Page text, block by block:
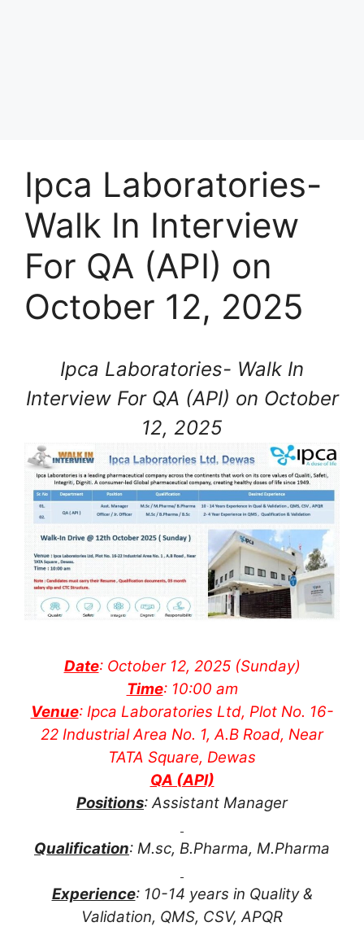
Ipca Laboratories-
Walk In Interview
For QA (API) on
October 12, 2025
Ipca Laboratories- Walk In
Interview For QA (API) on October
12, 2025
Date: October 12, 2025 (Sunday)
Time: 10:00 am
Venue: Ipca Laboratories Ltd, Plot No. 16-
22 Industrial Area No. 1, A.B Road, Near
TATA Square, Dewas
QA (API)
Positions: Assistant Manager
Qualification: M.sc, B.Pharma, M.Pharma
Experience: 10-14 years in Quality &
Validation, QMS, CSV, APQR